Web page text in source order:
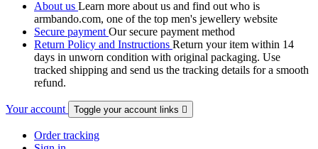
About us Learn more about us and find out who is
armbando.com, one of the top men's jewellery website
Secure payment Our secure payment method
Return Policy and Instructions Return your item within 14
days in unworn condition with original packaging. Use
tracked shipping and send us the tracking details for a smooth
refund.
Your account Toggle your account links 
Order tracking